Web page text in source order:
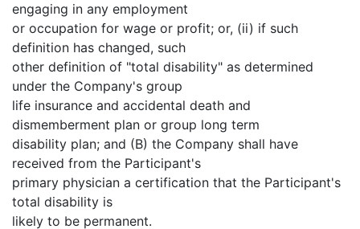
engaging in any employment
or occupation for wage or profit; or, (ii) if such
definition has changed, such
other definition of "total disability" as determined
under the Company's group
life insurance and accidental death and
dismemberment plan or group long term
disability plan; and (B) the Company shall have
received from the Participant's
primary physician a certification that the Participant's
total disability is
likely to be permanent.